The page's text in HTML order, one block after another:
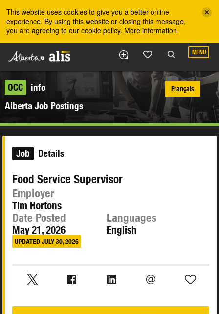
This website uses cookies to give you a better online
experience. By using this website or closing this message,
you are agreeing to our cookie policy. More information
MENU
OCC
info
Alberta Job Postings
Français
Job Details
Food Service Supervisor
Employer
Tim Hortons
Date Posted
May 21, 2026
UPDATED JULY 30, 2026
Languages
English